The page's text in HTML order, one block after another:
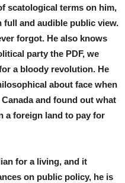
scatological terms on him,
and audible public view.
forgot. He also knows
party the PDF, we
a bloody revolution. He
about face when
and found out what
a foreign land to pay for
for a living, and it
on public policy, he is